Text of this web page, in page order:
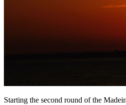
Starting the second round of the